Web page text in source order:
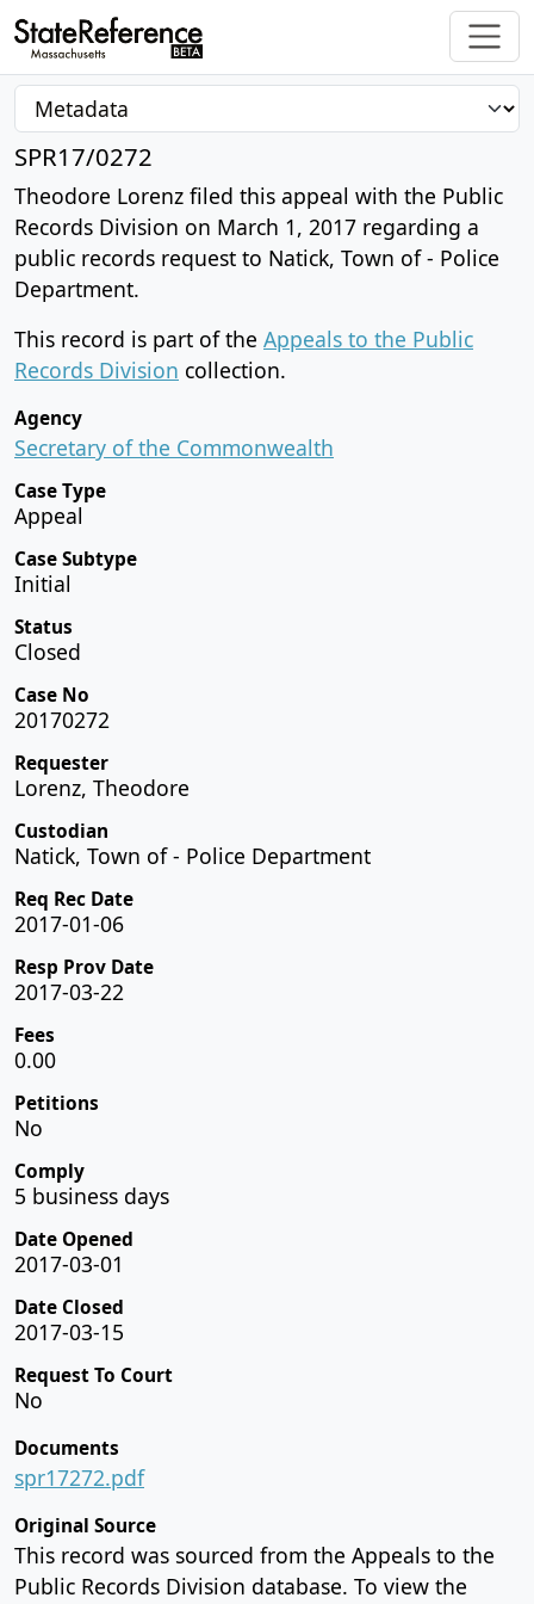
SPR17/0272
Theodore Lorenz filed this appeal with the Public
Records Division on March 1, 2017 regarding a
public records request to Natick, Town of - Police
Department.
This record is part of the Appeals to the Public
Records Division collection.
Agency
Secretary of the Commonwealth
Case Type
Appeal
Case Subtype
Initial
Status
Closed
Case No
20170272
Requester
Lorenz, Theodore
Custodian
Natick, Town of - Police Department
Req Rec Date
2017-01-06
Resp Prov Date
2017-03-22
Fees
0.00
Petitions
No
Comply
5 business days
Date Opened
2017-03-01
Date Closed
2017-03-15
Request To Court
No
Documents
spr17272.pdf
Original Source
This record was sourced from the Appeals to the
Public Records Division database. To view the